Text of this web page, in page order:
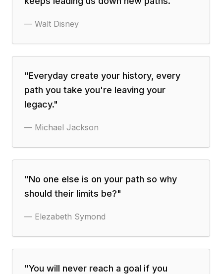
— Walt Disney
"Everyday create your history, every
path you take you're leaving your
legacy."
— Michael Jackson
"No one else is on your path so why
should their limits be?"
— Elezabeth Symond
"You will never reach a goal if you